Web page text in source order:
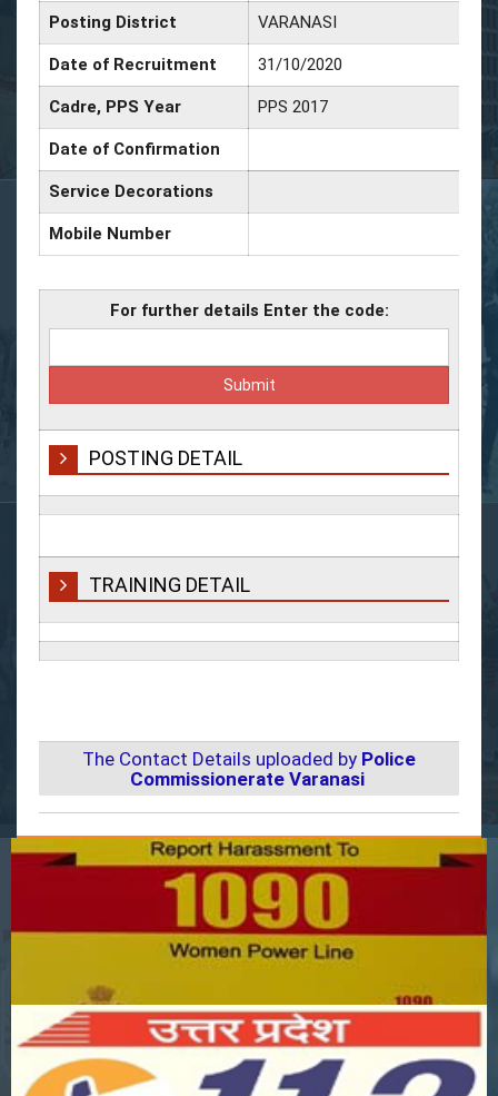
Posting District VARANASI
Date of Recruitment 31/10/2020
Cadre, PPS Year PPS 2017
Date of Confirmation
Service Decorations
Mobile Number
For further details Enter the code:
POSTING DETAIL
TRAINING DETAIL
The Contact Details uploaded by Police
Commissionerate Varanasi